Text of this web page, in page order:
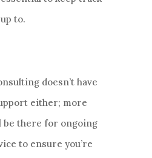
to.
doesn’t have
either; more
be there for ongoing
to ensure you’re